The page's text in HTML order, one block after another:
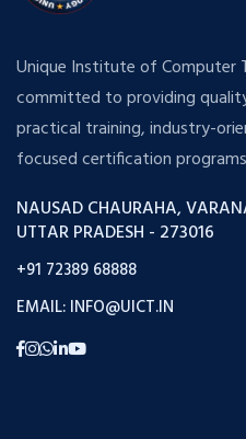
Unique Institute of Computer
committed to providing
practical training, industry-
focused certification
NAUSAD CHAURAHA,
UTTAR PRADESH - 273016
+91 72389 68888
EMAIL: INFO@UICT.IN